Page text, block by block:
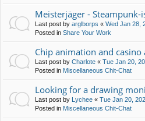
Meisterjäger - Steampunk-
Last post by arglborps « Wed Jan 28,
Posted in Share Your Work
Chip animation and
Last post by Charlote « Tue Jan 20,
Posted in Miscellaneous Chit-Chat
Looking for a drawing
Last post by Lychee « Tue Jan 20,
Posted in Miscellaneous Chit-Chat